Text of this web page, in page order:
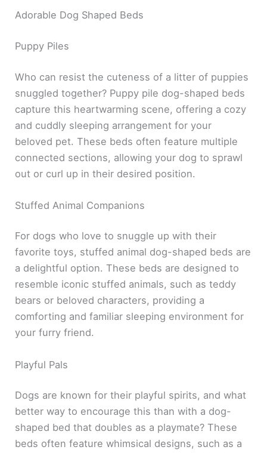
Adorable Dog Shaped Beds
Puppy Piles
Who can resist the cuteness of a litter of puppies
snuggled together? Puppy pile dog-shaped beds
capture this heartwarming scene, offering a cozy
and cuddly sleeping arrangement for your
beloved pet. These beds often feature multiple
connected sections, allowing your dog to sprawl
out or curl up in their desired position.
Stuffed Animal Companions
For dogs who love to snuggle up with their
favorite toys, stuffed animal dog-shaped beds are
a delightful option. These beds are designed to
resemble iconic stuffed animals, such as teddy
bears or beloved characters, providing a
comforting and familiar sleeping environment for
your furry friend.
Playful Pals
Dogs are known for their playful spirits, and what
better way to encourage this than with a dog-
shaped bed that doubles as a playmate? These
beds often feature whimsical designs, such as a